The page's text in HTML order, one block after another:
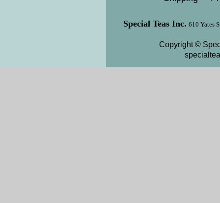
Special Teas Inc. 610 Yates
Copyright ©